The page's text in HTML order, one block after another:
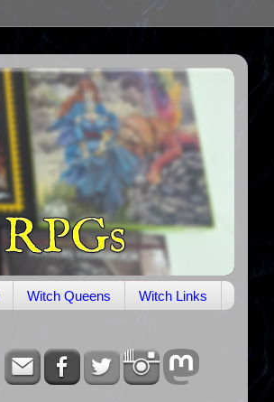
Witch Queens Witch Links